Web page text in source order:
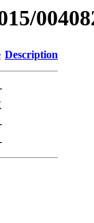
Description